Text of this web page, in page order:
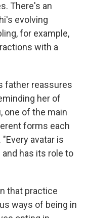
There's an
evolving
for example,
with a
father reassures
her of
one of the main
forms each
avatar is
has its role to
that practice
ways of being in